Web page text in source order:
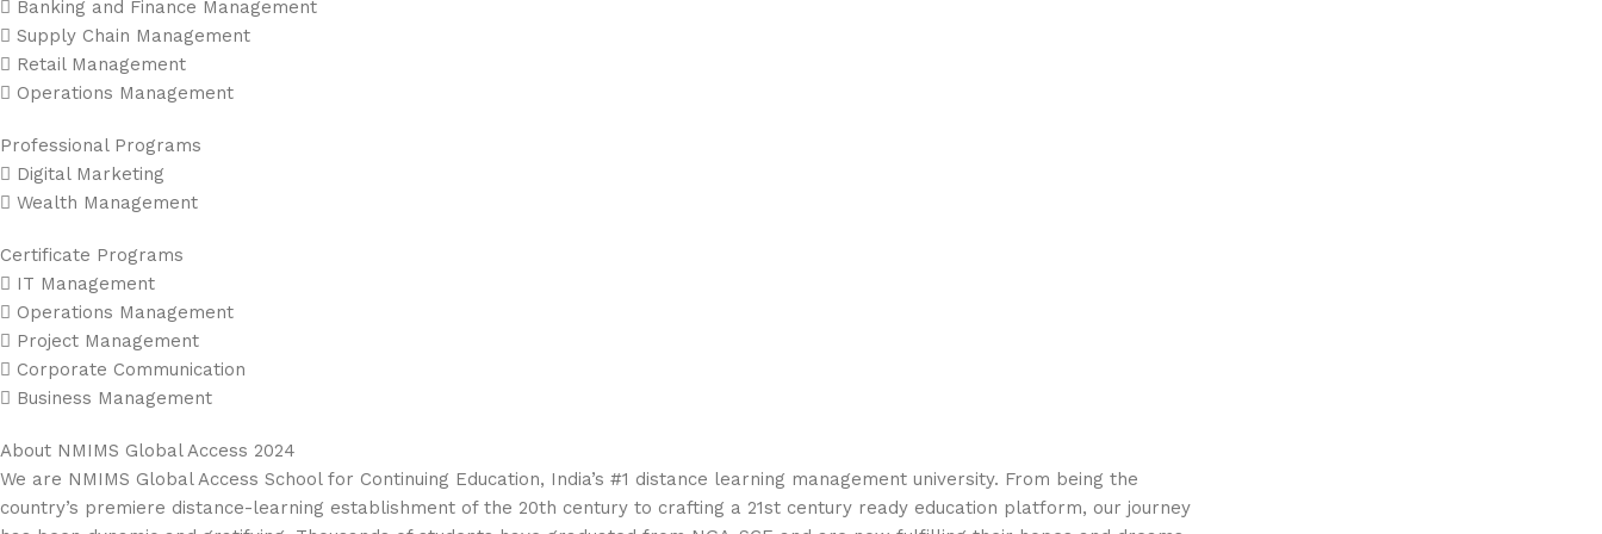
 Banking and Finance Management
 Supply Chain Management
 Retail Management
 Operations Management
Professional Programs
 Digital Marketing
 Wealth Management
Certificate Programs
 IT Management
 Operations Management
 Project Management
 Corporate Communication
 Business Management
About NMIMS Global Access 2024
We are NMIMS Global Access School for Continuing Education, India’s #1 distance learning management university. From being the
country’s premiere distance-learning establishment of the 20th century to crafting a 21st century ready education platform, our journey